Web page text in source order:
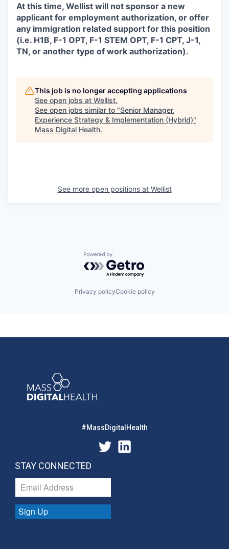
At this time, Wellist will not sponsor a new
applicant for employment authorization, or offer
any immigration related support for this position
(i.e. H1B, F-1 OPT, F-1 STEM OPT, F-1 CPT, J-1,
TN, or another type of work authorization).
This job is no longer accepting applications
See open jobs at Wellist.
See open jobs similar to "Senior Manager,
Experience Strategy & Implementation (Hybrid)"
Mass Digital Health.
See more open positions at Wellist
Powered by Getro.com
Privacy policyCookie policy
#MassDigitalHealth
STAY CONNECTED
Sign Up